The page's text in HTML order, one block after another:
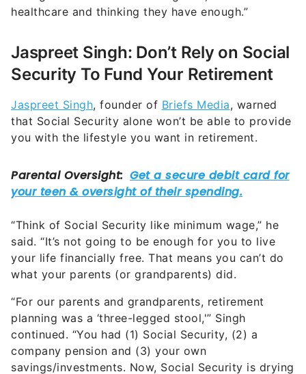
healthcare and thinking they have enough.”
Jaspreet Singh: Don’t Rely on Social
Security To Fund Your Retirement
Jaspreet Singh, founder of Briefs Media, warned
that Social Security alone won’t be able to provide
you with the lifestyle you want in retirement.
“Think of Social Security like minimum wage,” he
said. “It’s not going to be enough for you to live
your life financially free. That means you can’t do
what your parents (or grandparents) did.
“For our parents and grandparents, retirement
planning was a ‘three-legged stool,'” Singh
continued. “You had (1) Social Security, (2) a
company pension and (3) your own
savings/investments. Now, Social Security is drying